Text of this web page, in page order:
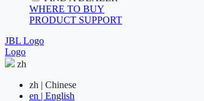
WHERE TO BUY
PRODUCT SUPPORT
JBL Logo
Logo
zh
zh | Chinese
en | English